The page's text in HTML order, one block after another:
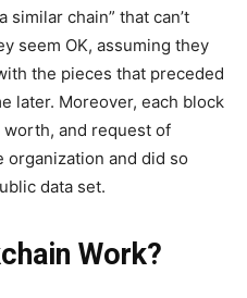
similar chain” that can’t
seem OK, assuming they
the pieces that preceded
later. Moreover, each block
and request of
and did so
data set.
Work?